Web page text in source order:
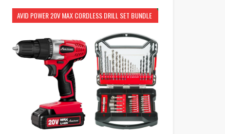
AVID POWER 20V MAX CORDLESS DRILL SET BUNDLE